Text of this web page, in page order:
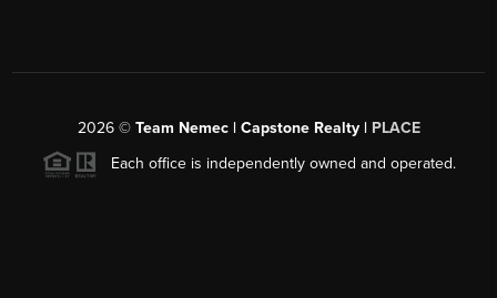
2026© Team Nemec | Capstone Realty | PLACE
Each office is independently owned and operated.